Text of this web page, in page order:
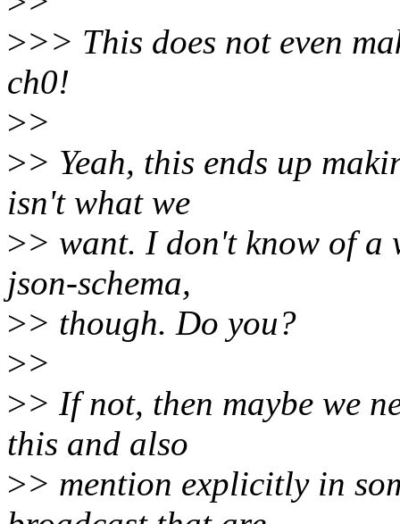
>>> This does not even
ch0!
>>
>> Yeah, this ends up
isn't what we
>> want. I don't know of a
json-schema,
>> though. Do you?
>>
>> If not, then maybe we
this and also
>> mention explicitly in